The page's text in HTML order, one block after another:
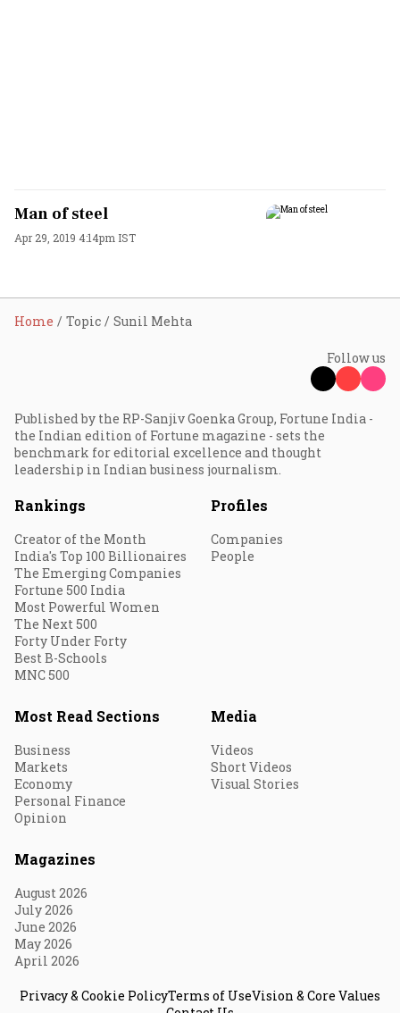
Man of steel
Apr 29, 2019 4:14pm IST
Home Topic Sunil Mehta
Follow us
Published by the RP-Sanjiv Goenka Group, Fortune India -
the Indian edition of Fortune magazine - sets the
benchmark for editorial excellence and thought
leadership in Indian business journalism.
Rankings
Creator of the Month
India's Top 100 Billionaires
The Emerging Companies
Fortune 500 India
Most Powerful Women
The Next 500
Forty Under Forty
Best B-Schools
MNC 500
Profiles
Companies
People
Most Read Sections
Business
Markets
Economy
Personal Finance
Opinion
Media
Videos
Short Videos
Visual Stories
Magazines
August 2026
July 2026
June 2026
May 2026
April 2026
Privacy & Cookie PolicyTerms of UseVision & Core Values